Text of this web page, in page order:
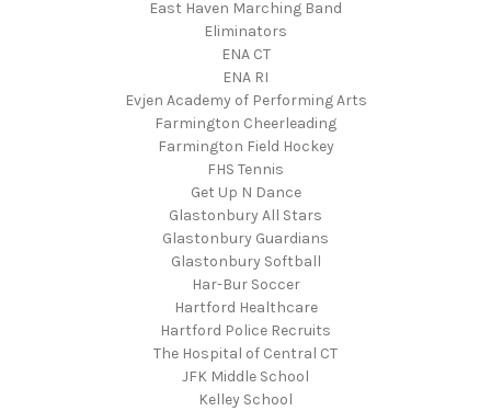
East Haven Marching Band
Eliminators
ENA CT
ENA RI
Evjen Academy of Performing Arts
Farmington Cheerleading
Farmington Field Hockey
FHS Tennis
Get Up N Dance
Glastonbury All Stars
Glastonbury Guardians
Glastonbury Softball
Har-Bur Soccer
Hartford Healthcare
Hartford Police Recruits
The Hospital of Central CT
JFK Middle School
Kelley School